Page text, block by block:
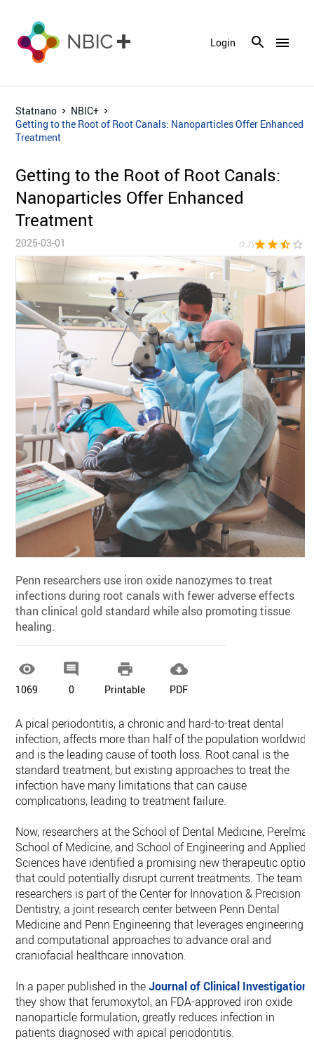
menu
Login
Statnano
NBIC+
Getting to the Root of Root Canals: Nanoparticles Offer Enhanced
Treatment
Getting to the Root of Root Canals:
Nanoparticles Offer Enhanced
Treatment
2025-03-01 (2.7)star star star_half star_border
Penn researchers use iron oxide nanozymes to treat
infections during root canals with fewer adverse effects
than clinical gold standard while also promoting tissue
healing.

1069

0

Printable

PDF
A pical periodontitis, a chronic and hard-to-treat dental
infection, affects more than half of the population worldwide
and is the leading cause of tooth loss. Root canal is the
standard treatment, but existing approaches to treat the
infection have many limitations that can cause
complications, leading to treatment failure.
Now, researchers at the School of Dental Medicine, Perelman
School of Medicine, and School of Engineering and Applied
Sciences have identified a promising new therapeutic option
that could potentially disrupt current treatments. The team
researchers is part of the Center for Innovation & Precision
Dentistry, a joint research center between Penn Dental
Medicine and Penn Engineering that leverages engineering
and computational approaches to advance oral and
craniofacial healthcare innovation.
In a paper published in theJournal of Clinical Investigation
they show that ferumoxytol, an FDA-approved iron oxide
nanoparticle formulation, greatly reduces infection in
patients diagnosed with apical periodontitis.